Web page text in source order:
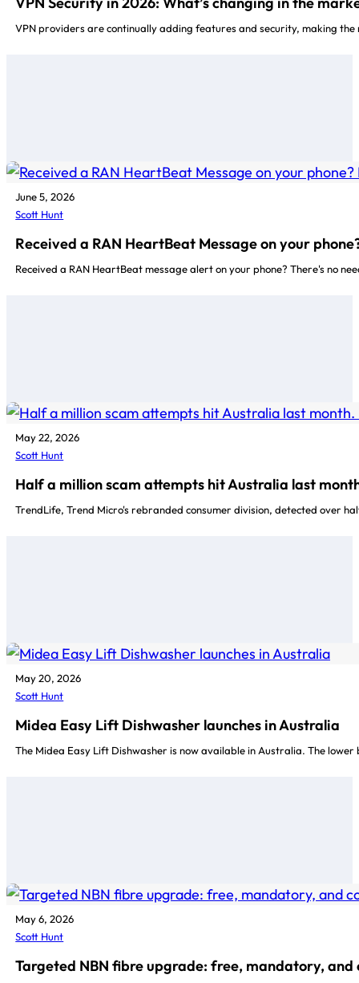
VPN providers are continually adding features and security, making
June 5, 2026
Scott Hunt
Received a RAN HeartBeat Message on your
Received a RAN HeartBeat message alert on your phone? There's no
May 22, 2026
Scott Hunt
Half a million scam attempts hit Australia last
TrendLife, Trend Micro's rebranded consumer division, detected over
May 20, 2026
Scott Hunt
Midea Easy Lift Dishwasher launches in Australia
The Midea Easy Lift Dishwasher is now available in Australia. The
May 6, 2026
Scott Hunt
Targeted NBN fibre upgrade: free, mandatory, and